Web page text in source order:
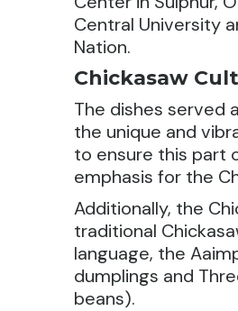
Central University
Nation.
Chickasaw
The dishes served
the unique and
to ensure this part
emphasis for the
Additionally, the
traditional
language, the
dumplings and
beans).